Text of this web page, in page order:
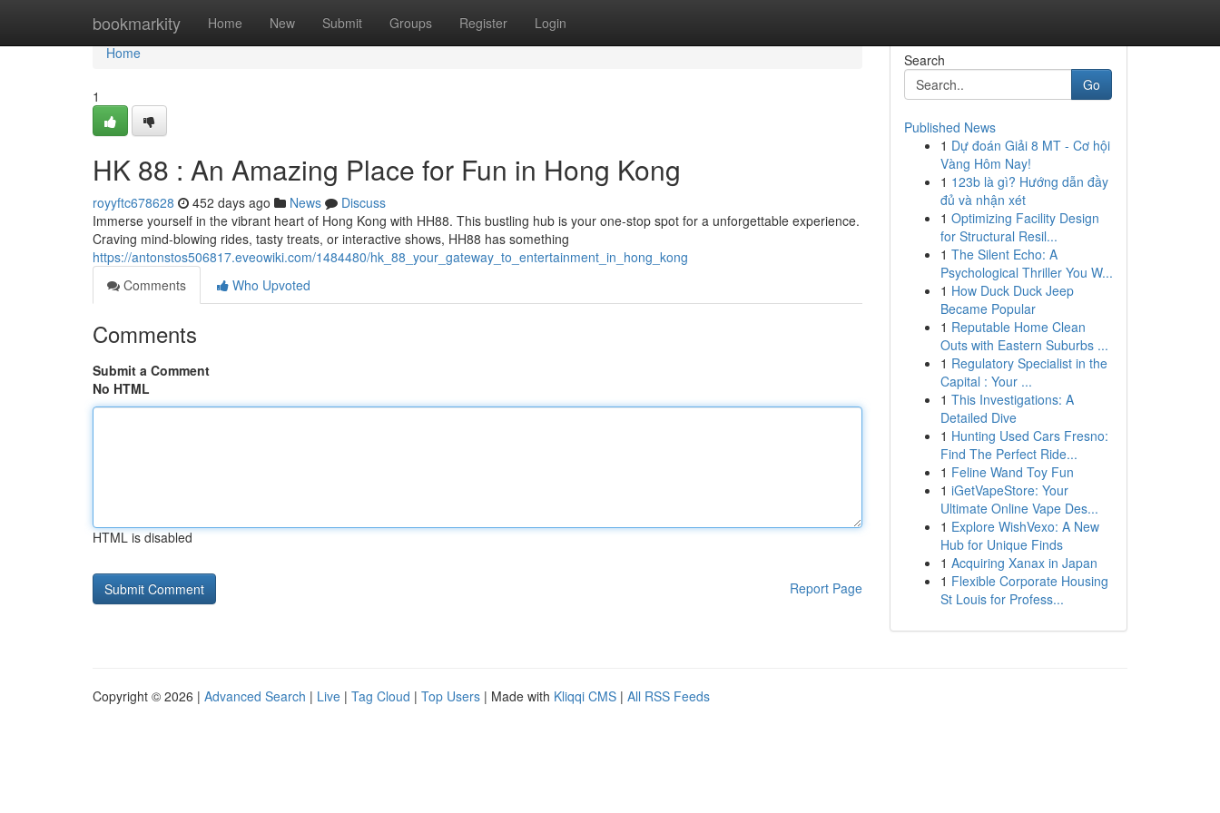
bookmarkity Home New Submit Groups Register Login
Home
Home
1
HK 88 : An Amazing Place for Fun in Hong Kong
royyftc678628 452 days ago News
Discuss
Immerse yourself in the vibrant heart of Hong Kong with HH88. This bustling hub is your one-stop spot for a unforgettable experience.
Craving mind-blowing rides, tasty treats, or interactive shows, HH88 has something
https://antonstos506817.eveowiki.com/1484480/hk_88_your_gateway_to_entertainment_in_hong_kong
Comments
Who Upvoted
Comments
Submit a Comment
No HTML
HTML is disabled
Report Page
Search
Go
Published News
1 Dự đoán Giải 8 MT - Cơ hội
Vàng Hôm Nay!
1 123b là gì? Hướng dẫn đầy
đủ và nhận xét
1 Optimizing Facility Design
for Structural Resil...
1 The Silent Echo: A
Psychological Thriller You W...
1 How Duck Duck Jeep
Became Popular
1 Reputable Home Clean
Outs with Eastern Suburbs ...
1 Regulatory Specialist in the
Capital : Your ...
1 This Investigations: A
Detailed Dive
1 Hunting Used Cars Fresno:
Find The Perfect Ride...
1 Feline Wand Toy Fun
1 iGetVapeStore: Your
Ultimate Online Vape Des...
1 Explore WishVexo: A New
Hub for Unique Finds
1 Acquiring Xanax in Japan
1 Flexible Corporate Housing
St Louis for Profess...
Copyright © 2026 | Advanced Search | Live | Tag Cloud | Top Users | Made with Kliqqi CMS | All RSS Feeds